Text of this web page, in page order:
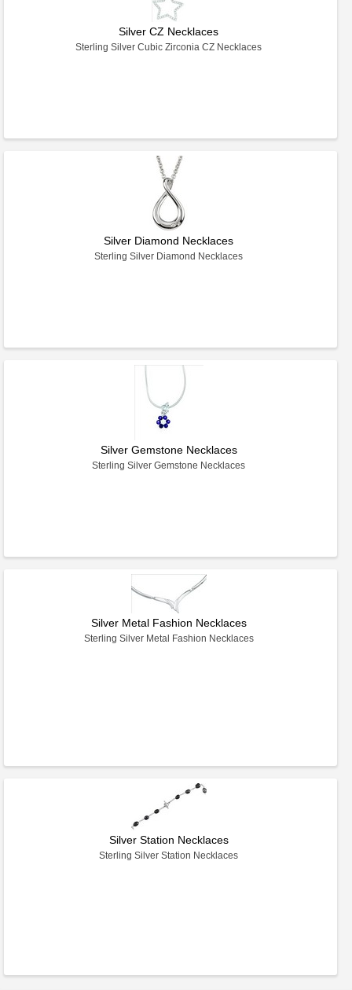
Silver CZ Necklaces
Sterling Silver Cubic Zirconia CZ Necklaces
Silver Diamond Necklaces
Sterling Silver Diamond Necklaces
Silver Gemstone Necklaces
Sterling Silver Gemstone Necklaces
Silver Metal Fashion Necklaces
Sterling Silver Metal Fashion Necklaces
Silver Station Necklaces
Sterling Silver Station Necklaces